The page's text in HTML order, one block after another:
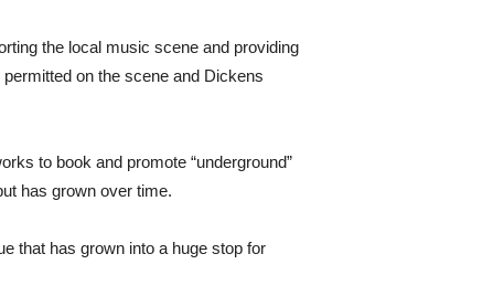
the local music scene and providing
on the scene and Dickens
to book and promote “underground”
has grown over time.
that has grown into a huge stop for